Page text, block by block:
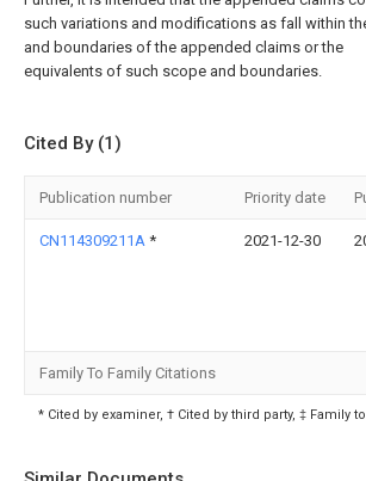
such variations and modifications as fall within
and boundaries of the appended claims or the
equivalents of such scope and boundaries.
Cited By (1)
Publication number Priority date
CN114309211A * 2021-12-30
Family To Family Citations
* Cited by examiner, † Cited by third party, ‡ Family